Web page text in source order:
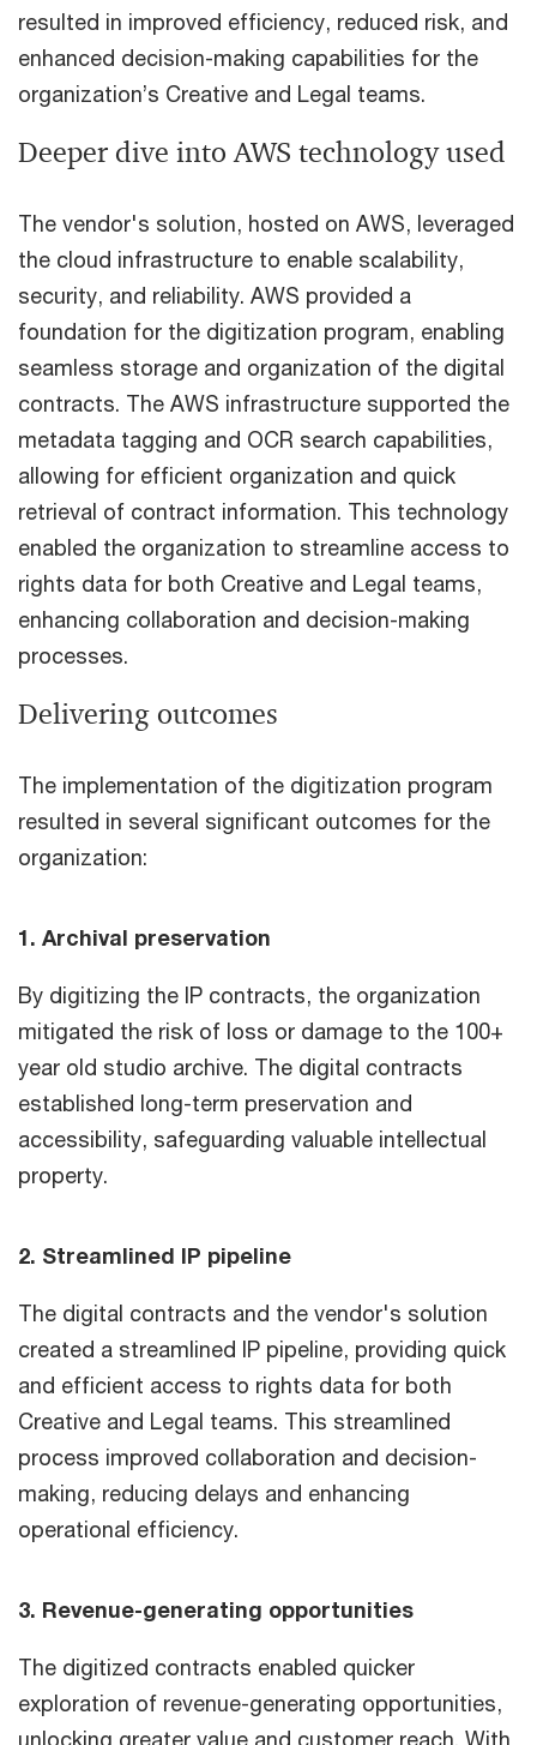
resulted in improved efficiency, reduced risk, and
enhanced decision-making capabilities for the
organization’s Creative and Legal teams.
Deeper dive into AWS technology used
The vendor's solution, hosted on AWS, leveraged
the cloud infrastructure to enable scalability,
security, and reliability. AWS provided a
foundation for the digitization program, enabling
seamless storage and organization of the digital
contracts. The AWS infrastructure supported the
metadata tagging and OCR search capabilities,
allowing for efficient organization and quick
retrieval of contract information. This technology
enabled the organization to streamline access to
rights data for both Creative and Legal teams,
enhancing collaboration and decision-making
processes.
Delivering outcomes
The implementation of the digitization program
resulted in several significant outcomes for the
organization:
1. Archival preservation
By digitizing the IP contracts, the organization
mitigated the risk of loss or damage to the 100+
year old studio archive. The digital contracts
established long-term preservation and
accessibility, safeguarding valuable intellectual
property.
2. Streamlined IP pipeline
The digital contracts and the vendor's solution
created a streamlined IP pipeline, providing quick
and efficient access to rights data for both
Creative and Legal teams. This streamlined
process improved collaboration and decision-
making, reducing delays and enhancing
operational efficiency.
3. Revenue-generating opportunities
The digitized contracts enabled quicker
exploration of revenue-generating opportunities,
unlocking greater value and customer reach. With